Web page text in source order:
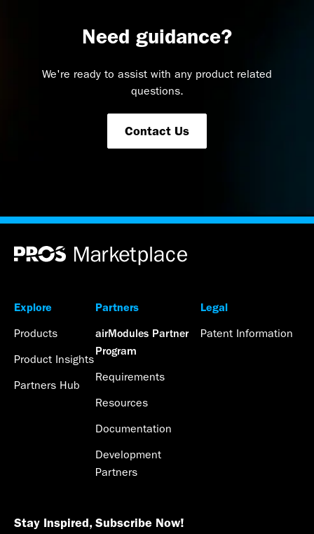
Need guidance?
We're ready to assist with any product related
questions.
Contact Us
Explore
Products
Product Insights
Partners Hub
Partners
airModules Partner
Program
Requirements
Resources
Documentation
Development
Partners
Legal
Patent Information
Stay Inspired, Subscribe Now!